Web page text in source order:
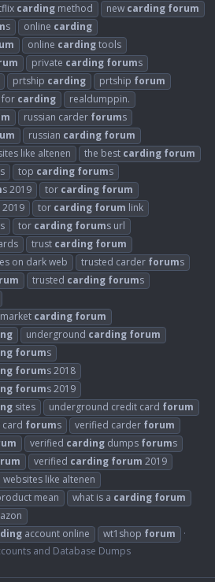
carding method new carding forum
s online carding
online cardingtools
private carding forums
prtship carding prtship forum
for carding
realdumppin.
russian carder forums
russian carding forum
like altenen the best carding forum
top carding forums
s 2019 tor carding forum
2019 tor carding forum link
s tor carding forums url
trust carding forum
on dark web
trusted carder forums
trusted carding forums
carding forum
underground carding forum
forums
forums 2018
forums 2019
sites underground credit card forum
forums verified carder forum
verified carding dumps forums
verified carding forum 2019
websites like altenen
mean
what is a carding forum
account online wt1shop forum
and Database Dumps